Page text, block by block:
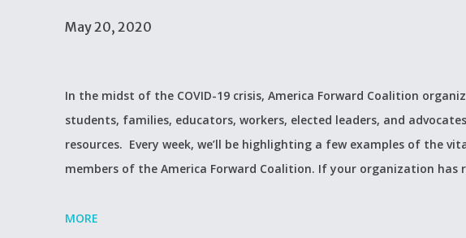
May 20, 2020
In the midst of the COVID-19 crisis, America Forward Coalition
students, families, educators, workers, elected leaders, and
resources. Every week, we’ll be highlighting a few examples of the
members of the America Forward Coalition. If your organization has
MORE